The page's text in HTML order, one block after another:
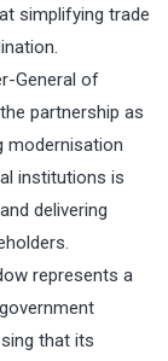
simplifying trade
General of
partnership as
modernisation
institutions is
delivering
represents a
that its